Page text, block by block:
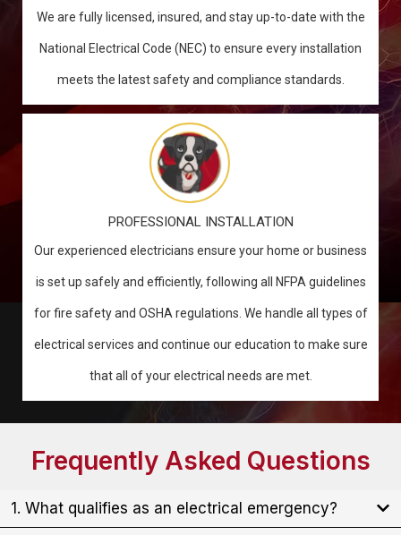
We are fully licensed, insured, and stay up-to-date with the
National Electrical Code (NEC) to ensure every installation
meets the latest safety and compliance standards.
PROFESSIONAL INSTALLATION
Our experienced electricians ensure your home or business
is set up safely and efficiently, following all NFPA guidelines
for fire safety and OSHA regulations. We handle all types of
electrical services and continue our education to make sure
that all of your electrical needs are met.
Frequently Asked Questions
1. What qualifies as an electrical emergency?